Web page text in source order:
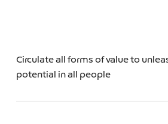
Circulate all forms of value to
potential in all people